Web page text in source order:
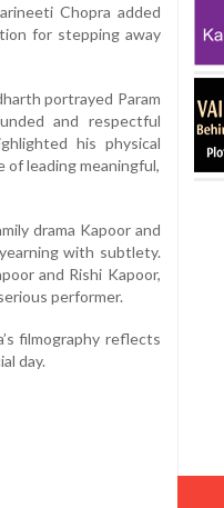
Chopra added
for stepping away
portrayed Param
and respectful
his physical
of leading meaningful,
drama Kapoor and
with subtlety.
and Rishi Kapoor,
performer.
filmography reflects
day.